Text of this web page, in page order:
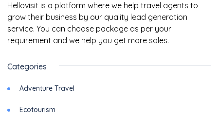
Hellovisit is a platform where we help travel agents to
grow their business by our quality lead generation
service. You can choose package as per your
requirement and we help you get more sales.
Categories
Adventure Travel
Ecotourism